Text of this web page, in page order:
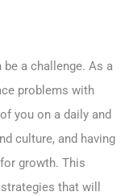
a challenge. As a
problems with
you on a daily and
culture, and having
growth. This
that will